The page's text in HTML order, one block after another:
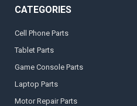
CATEGORIES
Cell Phone Parts
Tablet Parts
Game Console Parts
Laptop Parts
Motor Repair Parts